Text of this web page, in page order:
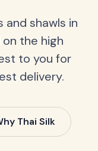
and shawls in
the high
to you for
delivery.
Thai Silk